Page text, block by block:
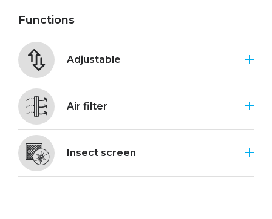
Functions
Adjustable
Air filter
Insect screen